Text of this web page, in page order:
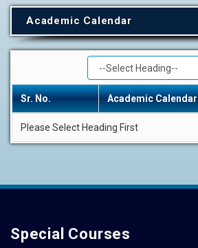
Academic Calendar
Sr. No. Academic Calendar
Please Select Heading First
Special Courses